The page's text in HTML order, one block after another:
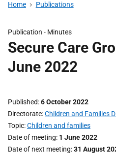
Home Publications
Publication - Minutes
Secure Care
June 2022
Published 6 October 2022
Directorate Children and Families
Topic Children and families
Date of meeting 1 June 2022
Date of next meeting 31 August